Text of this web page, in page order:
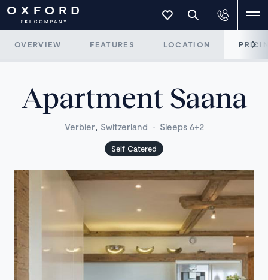
OVERVIEW FEATURES LOCATION
Apartment Saana
Verbier, Switzerland · Sleeps 6+2
Self Catered